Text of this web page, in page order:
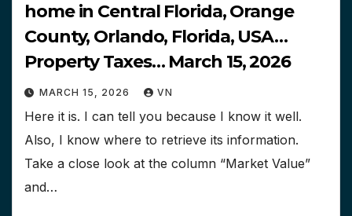
home in Central Florida, Orange
County, Orlando, Florida, USA…
Property Taxes… March 15, 2026
MARCH 15, 2026 VN
Here it is. I can tell you because I know it well.
Also, I know where to retrieve its information.
Take a close look at the column “Market Value”
and…